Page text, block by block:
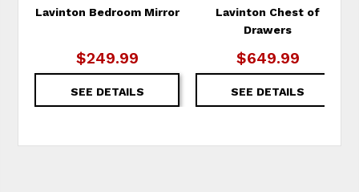
Lavinton Bedroom Mirror
$249.99
SEE DETAILS
Lavinton Chest of
Drawers
$649.99
SEE DETAILS